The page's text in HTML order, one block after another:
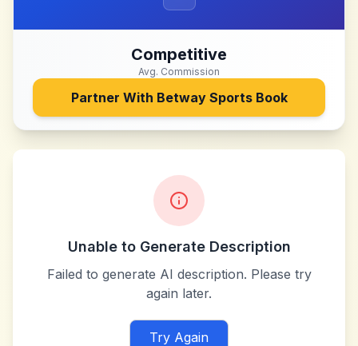
Competitive
Avg. Commission
Partner With Betway Sports Book
Unable to Generate Description
Failed to generate AI description. Please try
again later.
Try Again